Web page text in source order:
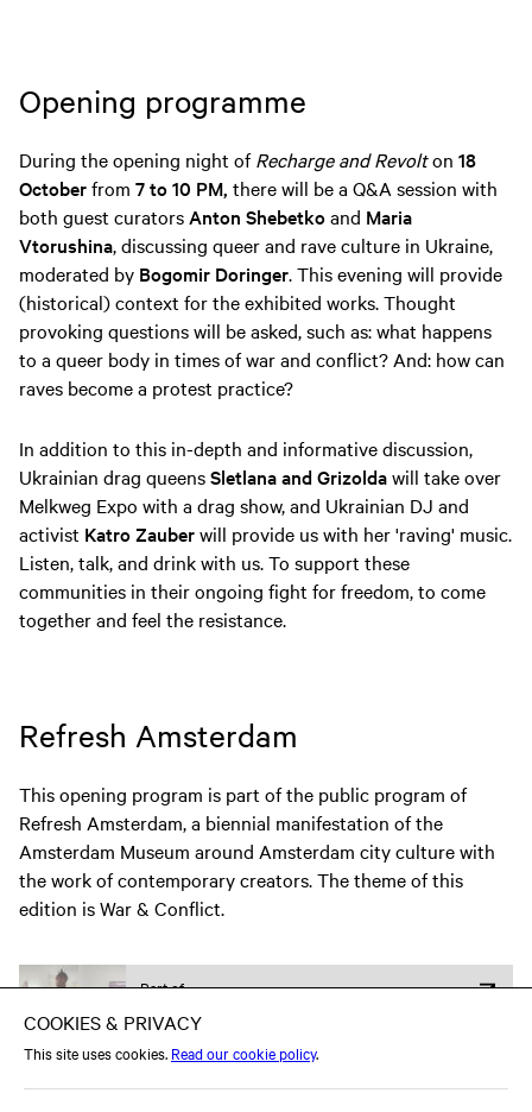
Opening programme
During the opening night ofRecharge and Revolton 18
Octoberfrom 7 to 10 PM, there will be a Q&A session with
both guest curators Anton Shebetkoand Maria
Vtorushina, discussing queer and rave culture in Ukraine,
moderated by Bogomir Doringer. This evening will provide
(historical) context for the exhibited works. Thought
provoking questions will be asked, such as: what happens
to a queer body in times of war and conflict? And: how can
raves become a protest practice?
In addition to this in-depth and informative discussion,
Ukrainian drag queensSletlana and Grizoldawill take over
Melkweg Expo with a drag show, and Ukrainian DJ and
activist Katro Zauberwill provide us with her 'raving' music.
Listen, talk, and drink with us. To support these
communities in their ongoing fight for freedom, to come
together and feel the resistance.
Refresh Amsterdam
This opening program is part of the public program of
Refresh Amsterdam, a biennial manifestation of the
Amsterdam Museum around Amsterdam city culture with
the work of contemporary creators. The theme of this
edition is War & Conflict.
Part of
Expo